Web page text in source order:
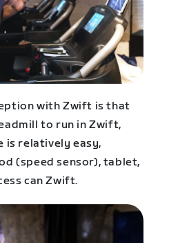
with Zwift is that
to run in Zwift,
is relatively easy,
(speed sensor), tablet,
can Zwift.